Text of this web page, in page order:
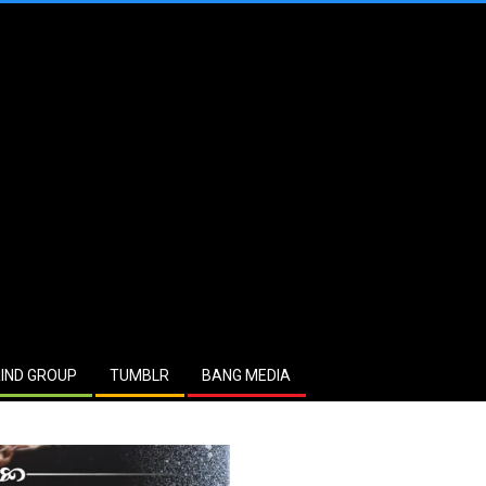
GROUP TUMBLR BANG MEDIA